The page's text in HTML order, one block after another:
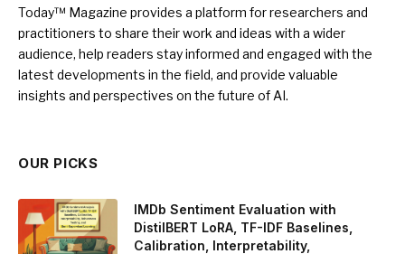
Today™ Magazine provides a platform for researchers and
practitioners to share their work and ideas with a wider
audience, help readers stay informed and engaged with the
latest developments in the field, and provide valuable
insights and perspectives on the future of AI.
OUR PICKS
IMDb Sentiment Evaluation with
DistilBERT LoRA, TF-IDF Baselines,
Calibration, Interpretability,